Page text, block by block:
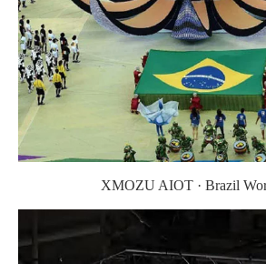
XMOZU AIOT · Brazil